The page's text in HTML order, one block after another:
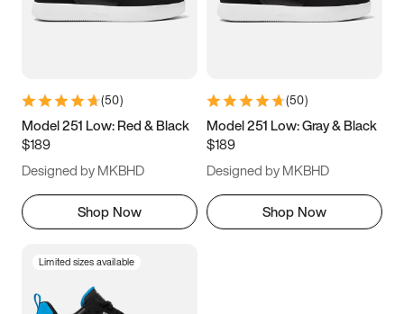
5.5 6 6.5 7
9.5 10 10.5
11.5
(50)
Model 251 Low: Red & Black
$189
Designed by MKBHD
Shop Now
(50)
Model 251 Low: Gray & Black
$189
Designed by MKBHD
Shop Now
Limited sizes available